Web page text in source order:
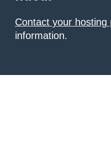
Contact your hosting
information.